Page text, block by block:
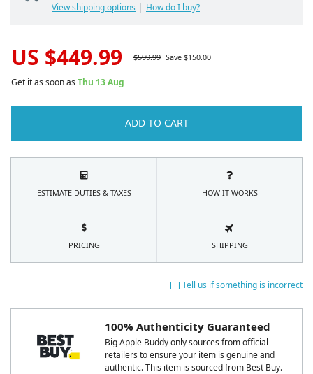
[+] Tell us if something is incorrect
100% Authenticity Guaranteed
Big Apple Buddy only sources from official
retailers to ensure your item is genuine and
authentic. This item is sourced from Best Buy.
View shipping options How do I buy?
US $449.99 $599.99 Save $150.00
Get it as soon as Thu 13 Aug
ADD TO CART
ESTIMATE DUTIES & TAXES HOW IT WORKS
PRICING SHIPPING